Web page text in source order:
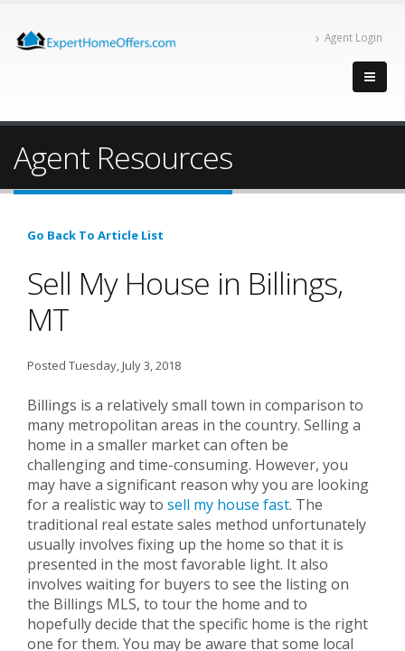
Agent Login
Agent Resources
Go Back To Article List
Sell My House in Billings,
MT
Posted Tuesday, July 3, 2018
Billings is a relatively small town in comparison to
many metropolitan areas in the country. Selling a
home in a smaller market can often be
challenging and time-consuming. However, you
may have a significant reason why you are looking
for a realistic way to sell my house fast. The
traditional real estate sales method unfortunately
usually involves fixing up the home so that it is
presented in the most favorable light. It also
involves waiting for buyers to see the listing on
the Billings MLS, to tour the home and to
hopefully decide that the specific home is the right
one for them. You may be aware that some local